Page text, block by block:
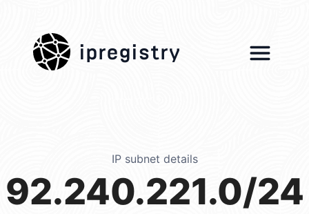
ipregistry
IP subnet details
92.240.221.0/24